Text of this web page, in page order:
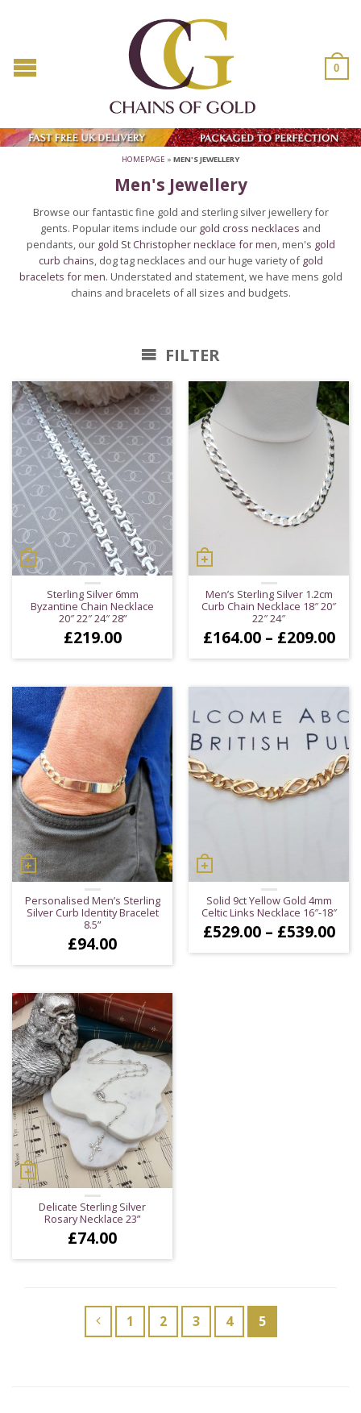
0
HOMEPAGE » MEN'S JEWELLERY
Men's Jewellery
Browse our fantastic fine gold and sterling silver jewellery for
gents. Popular items include our gold cross necklaces and
pendants, our gold St Christopher necklace for men, men's gold
curb chains, dog tag necklaces and our huge variety of gold
bracelets for men. Understated and statement, we have mens gold
chains and bracelets of all sizes and budgets.
FILTER
Sterling Silver 6mm
Byzantine Chain Necklace
20″ 22″ 24″ 28”
£219.00
Men’s Sterling Silver 1.2cm
Curb Chain Necklace 18″ 20″
22″ 24″
£164.00 – £209.00
Personalised Men’s Sterling
Silver Curb Identity Bracelet
8.5”
£94.00
Solid 9ct Yellow Gold 4mm
Celtic Links Necklace 16″-18″
£529.00 – £539.00
Delicate Sterling Silver
Rosary Necklace 23”
£74.00
1 2 3 4 5